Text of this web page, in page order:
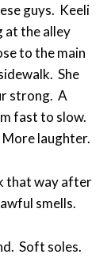
guys. Keeli
at the alley
to the main
She
strong. A
fast to slow.
More laughter.
that way after
smells.
Soft soles.